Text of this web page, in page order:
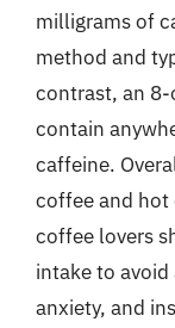
milligrams of
method and
contrast, an
contain
caffeine.
coffee and hot
coffee lovers
intake to
anxiety, and